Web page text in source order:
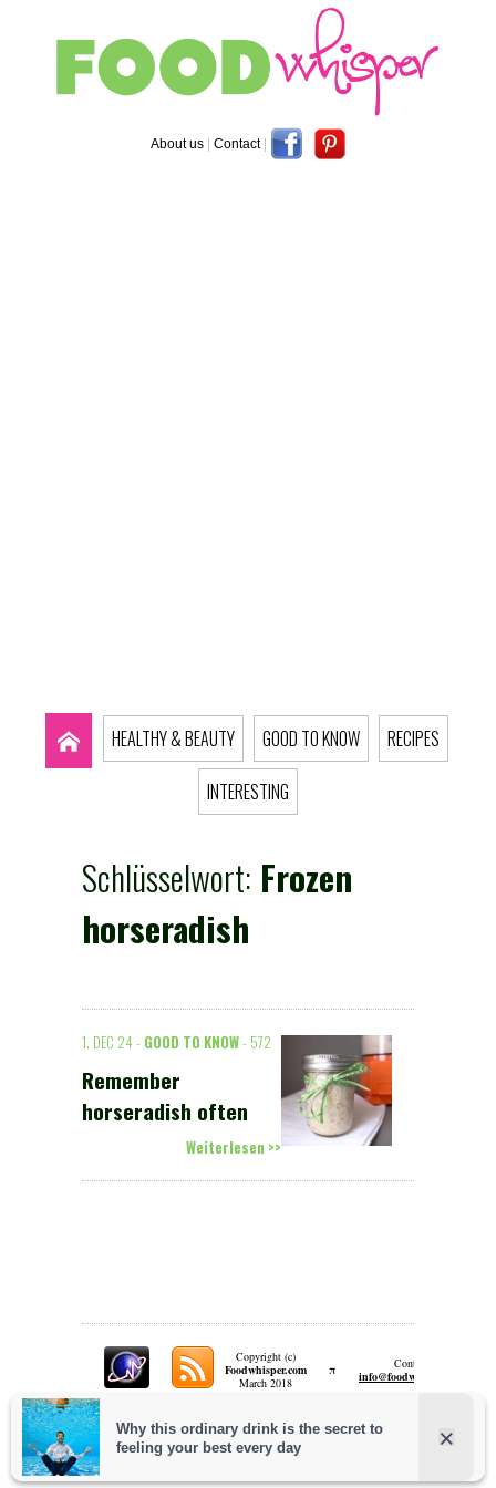
About us | Contact |
HEALTHY & BEAUTY GOOD TO KNOW
RECIPES
INTERESTING
Schlüsselwort: Frozen
horseradish
1. DEC 24 - GOOD TO KNOW- 572
Remember
horseradish often
Weiterlesen >>
Copyright (c)
Foodwhisper.com
March 2018
π
Contact:
info@foodwhisper.com